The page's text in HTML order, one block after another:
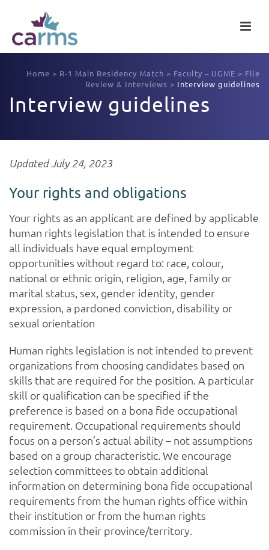
Home > R-1 Main Residency Match > Faculty – UGME > File
Review & Interviews > Interview guidelines
Interview guidelines
Updated July 24, 2023
Your rights and obligations
Your rights as an applicant are defined by applicable
human rights legislation that is intended to ensure
all individuals have equal employment
opportunities without regard to: race, colour,
national or ethnic origin, religion, age, family or
marital status, sex, gender identity, gender
expression, a pardoned conviction, disability or
sexual orientation
Human rights legislation is not intended to prevent
organizations from choosing candidates based on
skills that are required for the position. A particular
skill or qualification can be specified if the
preference is based on a bona fide occupational
requirement. Occupational requirements should
focus on a person’s actual ability – not assumptions
based on a group characteristic. We encourage
selection committees to obtain additional
information on determining bona fide occupational
requirements from the human rights office within
their institution or from the human rights
commission in their province/territory.